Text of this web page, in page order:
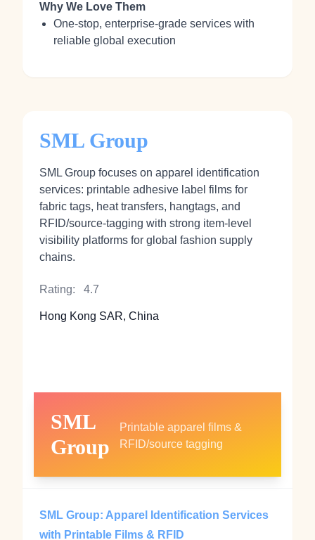
Why We Love Them
One-stop, enterprise-grade services with
reliable global execution
SML Group
SML Group focuses on apparel identification
services: printable adhesive label films for
fabric tags, heat transfers, hangtags, and
RFID/source-tagging with strong item-level
visibility platforms for global fashion supply
chains.
Rating: 4.7
Hong Kong SAR, China
SML
Group
Printable apparel films &
RFID/source tagging
SML Group: Apparel Identification Services
with Printable Films & RFID